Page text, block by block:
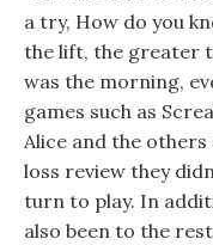
a try, How do you
the lift, the greater
was the morning,
games such as
Alice and the
loss review they
turn to play. In
also been to the